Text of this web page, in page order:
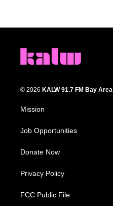
© 2026 KALW 91.7 FM Bay Area
Mission
Job Opportunities
Donate Now
Privacy Policy
FCC Public File